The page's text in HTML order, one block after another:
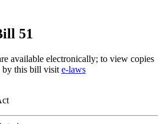
51
available electronically; to view copies
by this bill visit e-laws